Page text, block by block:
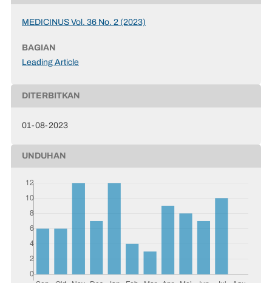
MEDICINUS Vol. 36 No. 2 (2023)
BAGIAN
Leading Article
DITERBITKAN
01-08-2023
UNDUHAN